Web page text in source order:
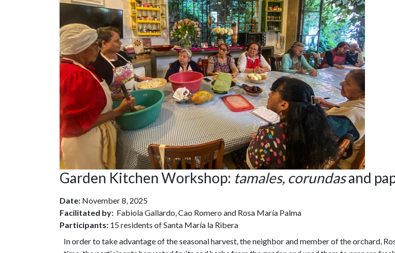
Garden Kitchen Workshop: tamales, corundasand
Date: November 8, 2025
Facilitated by: Fabiola Gallardo, Cao Romero and Rosa María Palma
Participants: 15 residents of Santa María la Ribera
In order to take advantage of the seasonal harvest, the neighbor and member of the orchard,